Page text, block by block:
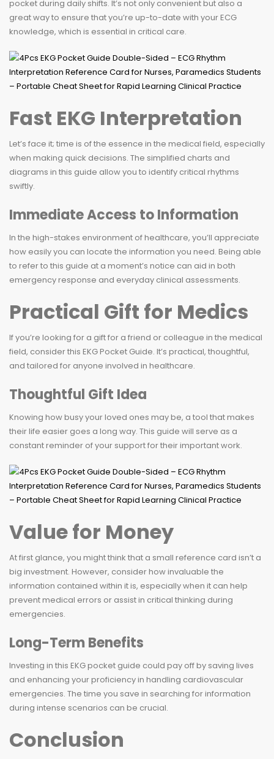
pocket during daily shifts. It’s not only convenient but also a
great way to ensure that you’re up-to-date with your ECG
knowledge, which is essential in critical care.
Fast EKG Interpretation
Let’s face it; time is of the essence in the medical field, especially
when making quick decisions. The simplified charts and
diagrams in this guide allow you to identify critical rhythms
swiftly.
Immediate Access to Information
In the high-stakes environment of healthcare, you’ll appreciate
how easily you can locate the information you need. Being able
to refer to this guide at a moment’s notice can aid in both
emergency response and everyday clinical assessments.
Practical Gift for Medics
If you’re looking for a gift for a friend or colleague in the medical
field, consider this EKG Pocket Guide. It’s practical, thoughtful,
and tailored for anyone involved in healthcare.
Thoughtful Gift Idea
Knowing how busy your loved ones may be, a tool that makes
their life easier goes a long way. This guide will serve as a
constant reminder of your support for their important work.
Value for Money
At first glance, you might think that a small reference card isn’t a
big investment. However, consider how invaluable the
information contained within it is, especially when it can help
prevent medical errors or assist in critical thinking during
emergencies.
Long-Term Benefits
Investing in this EKG pocket guide could pay off by saving lives
and enhancing your proficiency in handling cardiovascular
emergencies. The time you save in searching for information
during intense scenarios can be crucial.
Conclusion